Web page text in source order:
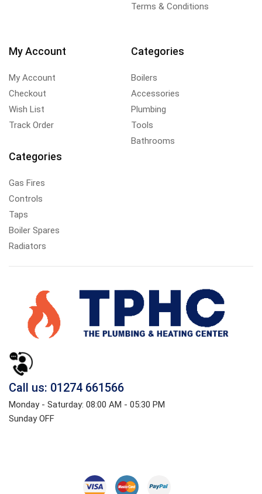
Terms & Conditions
My Account
My Account
Checkout
Wish List
Track Order
Categories
Boilers
Accessories
Plumbing
Tools
Bathrooms
Categories
Gas Fires
Controls
Taps
Boiler Spares
Radiators
Call us: 01274 661566
Monday - Saturday: 08:00 AM - 05:30 PM
Sunday OFF